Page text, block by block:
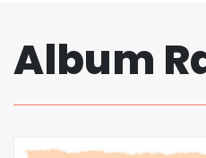
Album